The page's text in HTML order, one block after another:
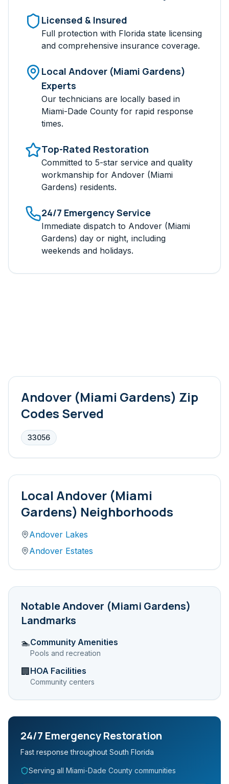
Licensed & Insured
Full protection with Florida state licensing
and comprehensive insurance coverage.
Local Andover (Miami Gardens)
Experts
Our technicians are locally based in
Miami-Dade County for rapid response
times.
Top-Rated Restoration
Committed to 5-star service and quality
workmanship for Andover (Miami
Gardens) residents.
24/7 Emergency Service
Immediate dispatch to Andover (Miami
Gardens) day or night, including
weekends and holidays.
Andover (Miami Gardens) Zip
Codes Served
33056
Local Andover (Miami
Gardens) Neighborhoods
Andover Lakes
Andover Estates
NotableAndover (Miami Gardens)
Landmarks
🏊Community Amenities
Pools and recreation
🏢 HOA Facilities
Community centers
24/7 Emergency Restoration
Fast response throughout South Florida
Serving all Miami-Dade County communities